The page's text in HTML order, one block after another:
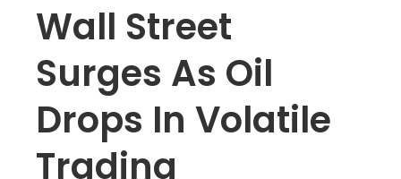
Wall Street
Surges As Oil
Drops In Volatile
Trading